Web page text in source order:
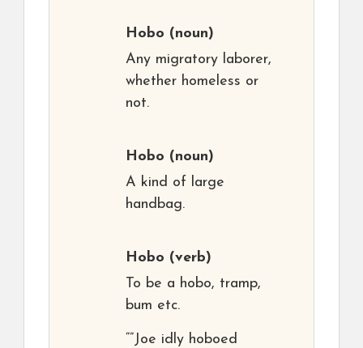
Hobo (noun)
Any migratory laborer,
whether homeless or
not.
Hobo (noun)
A kind of large
handbag.
Hobo (verb)
To be a hobo, tramp,
bum etc.
“”Joe idly hoboed